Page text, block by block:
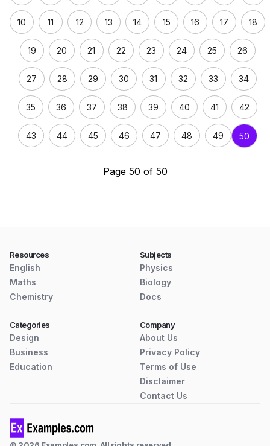
10 11 12 13 14 15 16 17 18
19 20 21 22 23 24 25 26
27 28 29 30 31 32 33 34
35 36 37 38 39 40 41 42
43 44 45 46 47 48 49 50
Page 50 of 50
Resources
English
Maths
Chemistry
Subjects
Physics
Biology
Docs
Categories
Design
Business
Education
Company
About Us
Privacy Policy
Terms of Use
Disclaimer
Contact Us